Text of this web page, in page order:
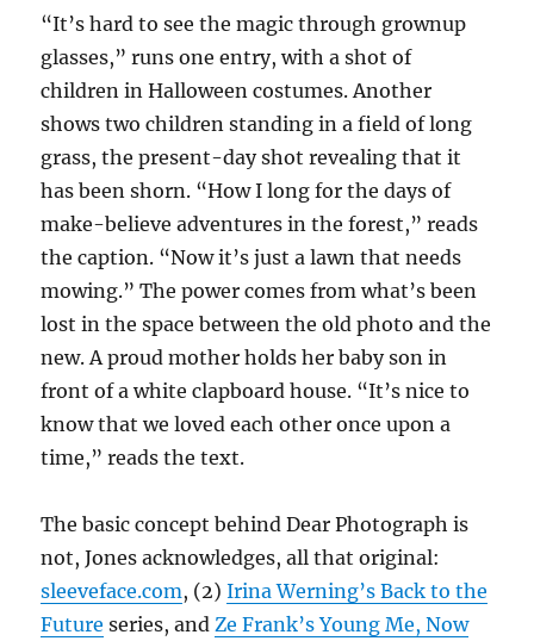
“It’s hard to see the magic through grownup
glasses,” runs one entry, with a shot of
children in Halloween costumes. Another
shows two children standing in a field of long
grass, the present-day shot revealing that it
has been shorn. “How I long for the days of
make-believe adventures in the forest,” reads
the caption. “Now it’s just a lawn that needs
mowing.” The power comes from what’s been
lost in the space between the old photo and the
new. A proud mother holds her baby son in
front of a white clapboard house. “It’s nice to
know that we loved each other once upon a
time,” reads the text.
The basic concept behind Dear Photograph is
not, Jones acknowledges, all that original:
sleeveface.com, (2)Irina Werning’s Back to the
Future series, andZe Frank’s Young Me, Now